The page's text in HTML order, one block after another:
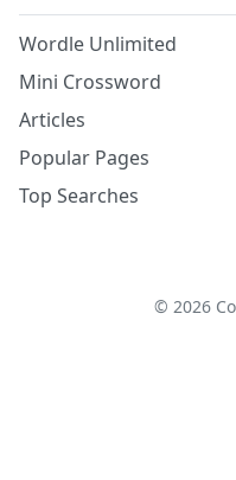
Wordle Unlimited
Mini Crossword
Articles
Popular Pages
Top Searches
© 2026